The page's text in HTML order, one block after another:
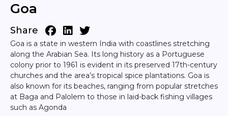
Goa
Share
Goa is a state in western India with coastlines stretching
along the Arabian Sea. Its long history as a Portuguese
colony prior to 1961 is evident in its preserved 17th-century
churches and the area’s tropical spice plantations. Goa is
also known for its beaches, ranging from popular stretches
at Baga and Palolem to those in laid-back fishing villages
such as Agonda